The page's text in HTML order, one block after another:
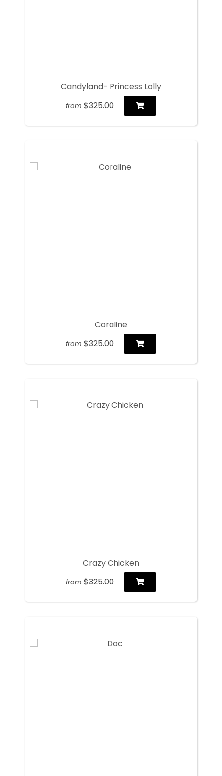
Candyland- Princess Lolly
from $325.00
Coraline
from $325.00
Crazy Chicken
from $325.00